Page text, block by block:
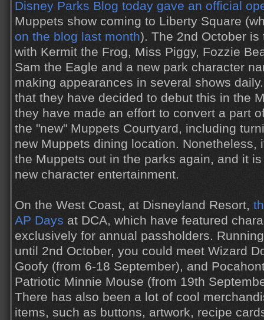
Disney Parks Blog today gave an official
Muppets show coming to Liberty Square
on the blog last month). The 2nd October
with Kermit the Frog, Miss Piggy, Fozzie
Sam the Eagle and a new park character
making appearances in several shows
that they have decided to debut this in the
they have made an effort to convert a part
the "new" Muppets Courtyard, including
new Muppets dining location. Nonetheless,
the Muppets out in the parks again, and it
new character entertainment.
On the West Coast, at Disneyland Resort,
AP Days at DCA, which have featured
exclusively for annual passholders.
until 2nd October, you could meet Wizard
Goofy (from 6-18 September), and
Patriotic Minnie Mouse (from 19th
There has also been a lot of cool
items, such as buttons, artwork, recipe